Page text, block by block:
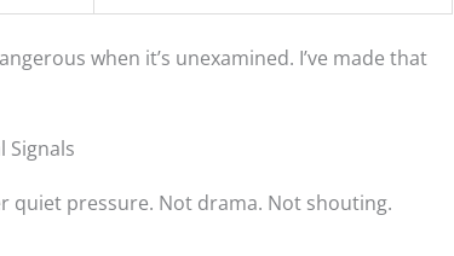
when it’s unexamined. I’ve made that
Signals
quiet pressure. Not drama. Not shouting.